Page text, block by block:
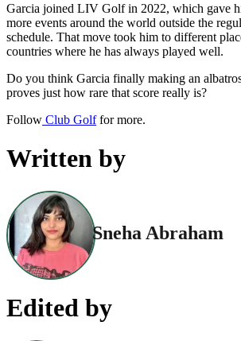
Garcia joined LIV Golf in 2022, which gave
more events around the world outside the
schedule. That move took him to different
countries where he has always played well.
Do you think Garcia finally making an
proves just how rare that score really is?
Follow Club Golffor more.
Written by
Sneha Abraham
Edited by